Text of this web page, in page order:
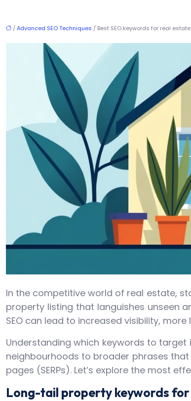
/Advanced SEO Techniques / Best SEO keywords for real estate
In the competitive world of real estate,
property listing that languishes unseen
SEO can lead to increased visibility,
Understanding which keywords to
neighbourhoods to broader phrases
pages (SERPs). Let’s explore the most
Long-tail property keywords